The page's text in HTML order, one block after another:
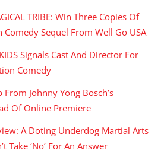
TRIBE: Win Three Copies Of
Comedy Sequel From Well Go USA
Signals Cast And Director For
Comedy
From Johnny Yong Bosch’s
Of Online Premiere
A Doting Underdog Martial Arts
Take ‘No’ For An Answer